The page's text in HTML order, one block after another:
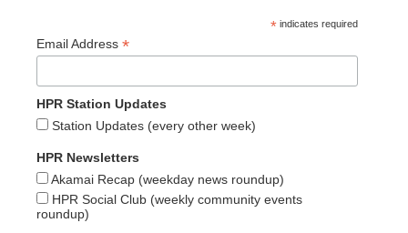
* indicates required
Email Address *
HPR Station Updates
Station Updates (every other week)
HPR Newsletters
Akamai Recap (weekday news roundup)
HPR Social Club (weekly community events
roundup)